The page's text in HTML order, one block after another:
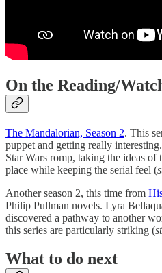
On the Reading/
The Mandalorian, Season 2. This
puppet and getting really
Star Wars romp, taking the ideas of
place while keeping the serial feel (
Another season 2, this time from
Philip Pullman novels. Lyra
discovered a pathway to another
this series are particularly striking (
What to do next